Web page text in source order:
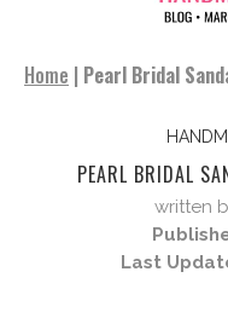
Home | Pearl Bridal
PEARL BRIDAL
written
Last